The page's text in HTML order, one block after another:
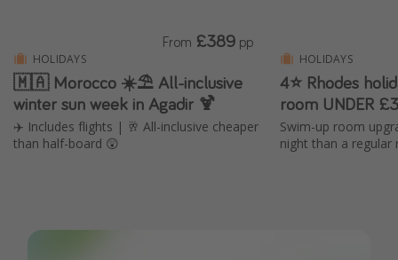
HOLIDAYS
🇲🇦 Morocco ☀️⛱️ All-inclusive
winter sun week in Agadir 🍹
✈️ Includes flights | 🥂 All-inclusive cheaper
than half-board 😲
From £389 pp
HOLIDAYS
4⭐ Rhodes
room UNDER
Swim-up room
night than a regular